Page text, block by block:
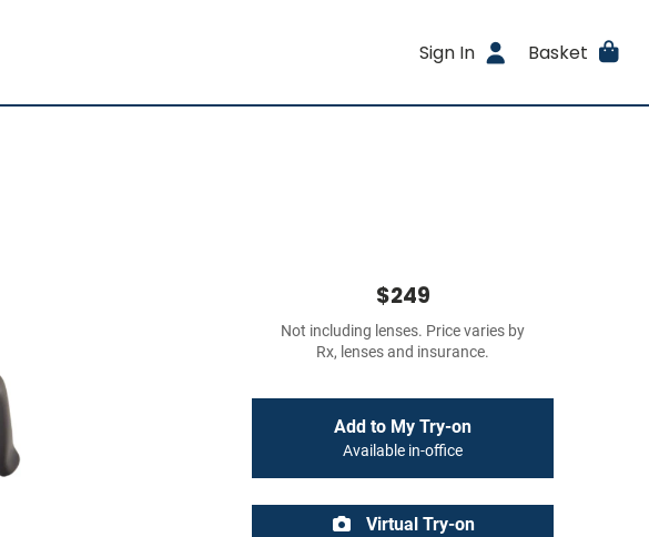
Sign In Basket
$249
Not including lenses. Price varies by
Rx, lenses and insurance.
Add to My Try-on
Available in-office
Virtual Try-on